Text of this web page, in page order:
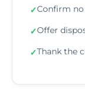
✓Confirm
✓Offer
✓Thank the